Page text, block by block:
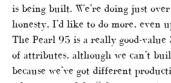
is being built. We’re doing just
honesty, I’d like to do more, even
The Pearl 95 is a really good-
of attributes, although we can’t
because we’ve got different